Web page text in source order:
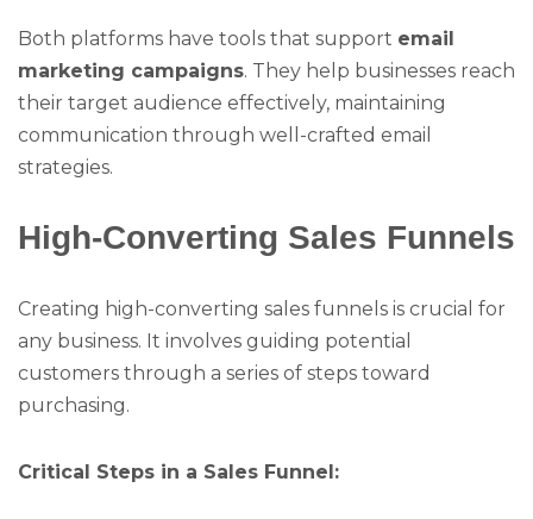
Both platforms have tools that support email
marketing campaigns. They help businesses reach
their target audience effectively, maintaining
communication through well-crafted email
strategies.
High-Converting Sales Funnels
Creating high-converting sales funnels is crucial for
any business. It involves guiding potential
customers through a series of steps toward
purchasing.
Critical Steps in a Sales Funnel: